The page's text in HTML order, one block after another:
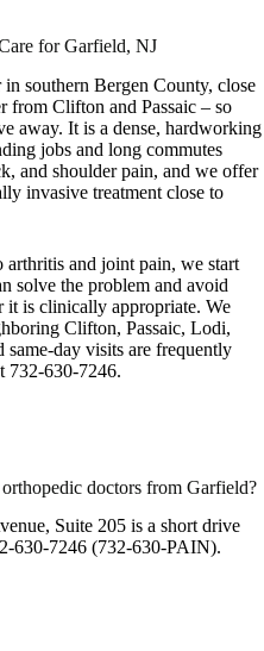
for Garfield, NJ
southern Bergen County, close
from Clifton and Passaic – so
away. It is a dense, hardworking
jobs and long commutes
and shoulder pain, and we offer
invasive treatment close to
arthritis and joint pain, we start
solve the problem and avoid
it is clinically appropriate. We
Clifton, Passaic, Lodi,
day visits are frequently
732-630-7246.
doctors from Garfield?
Suite 205 is a short drive
630-7246 (732-630-PAIN).